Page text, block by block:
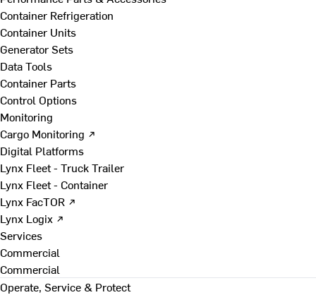
Container Refrigeration
Container Units
Generator Sets
Data Tools
Container Parts
Control Options
Monitoring
Cargo Monitoring ↗
Digital Platforms
Lynx Fleet - Truck Trailer
Lynx Fleet - Container
Lynx FacTOR ↗
Lynx Logix ↗
Services
Commercial
Commercial
Operate, Service & Protect